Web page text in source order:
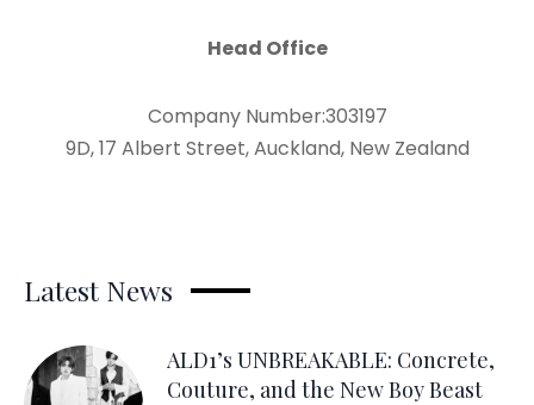
Head Office
Company Number:303197
9D, 17 Albert Street, Auckland, New Zealand
Latest News
ALD1’s UNBREAKABLE: Concrete,
Couture, and the New Boy Beast